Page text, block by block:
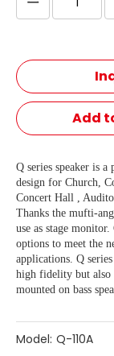
Add
Q series speaker is
design for Church,
Concert Hall ,
Thanks the mufti-
use as stage
options to meet the
applications. Q
high fidelity but also
mounted on bass
Model: Q-110A